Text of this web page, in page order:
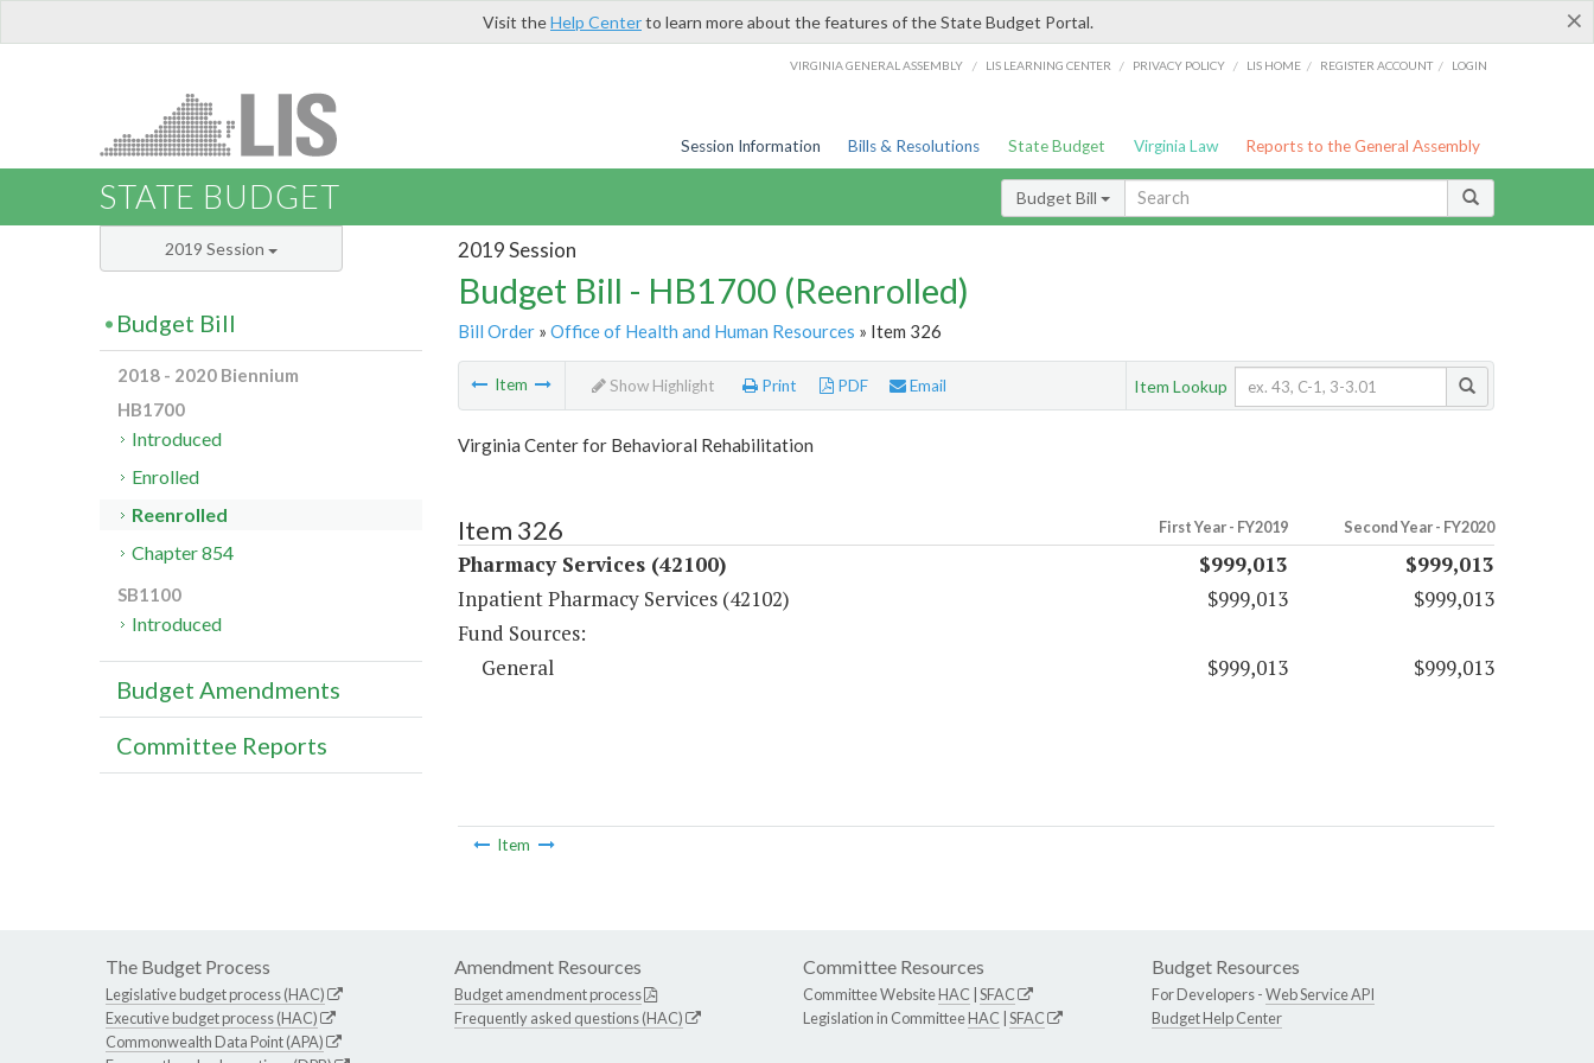
×
Visit theHelp Centerto learn more about the features of the State Budget Portal.
VIRGINIA GENERAL ASSEMBLY / LIS LEARNING CENTER / PRIVACY POLICY / LIS HOME / REGISTER ACCOUNT / LOGIN
Session Information Bills & Resolutions State Budget Virginia Law Reports to the General Assembly
STATE BUDGET Budget Bill
2019 Session
Budget Bill - HB1700 (Reenrolled)
Bill Order» Office of Health and Human Resources » Item 326
Item Show Highlight Print PDF Email Item Lookup
Virginia Center for Behavioral Rehabilitation
Item 326 First Year - FY2019 Second Year - FY2020
Pharmacy Services (42100) $999,013
$999,013
Inpatient Pharmacy Services (42102)
$999,013
$999,013
Fund Sources:
General
$999,013 $999,013
Item
2019 Session
Budget Bill
2018 - 2020 Biennium
HB1700
Introduced
Enrolled
Reenrolled
Chapter 854
SB1100
Introduced
Budget Amendments
Committee Reports
The Budget Process
Legislative budget process (HAC)
Executive budget process (HAC)
Commonwealth Data Point (APA)
Amendment Resources
Budget amendment process
Frequently asked questions (HAC)
Committee Resources
Committee WebsiteHAC SFAC
Legislation in CommitteeHAC SFAC
Budget Resources
For Developers -Web Service API
Budget Help Center